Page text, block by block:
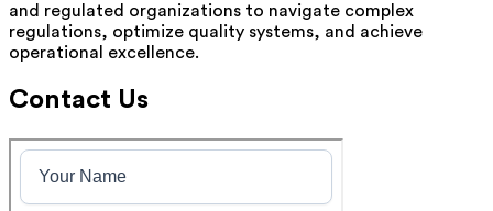
and regulated organizations to navigate complex
regulations, optimize quality systems, and achieve
operational excellence.
Contact Us